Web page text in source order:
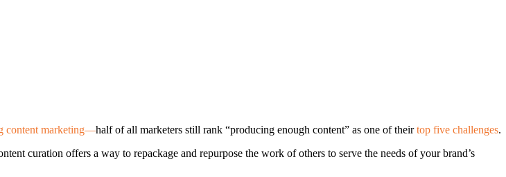
content marketing—half of all marketers still rank “producing enough content” as one of theirtop five challenges.
curation offers a way to repackage and repurpose the work of others to serve the needs of your brand’s